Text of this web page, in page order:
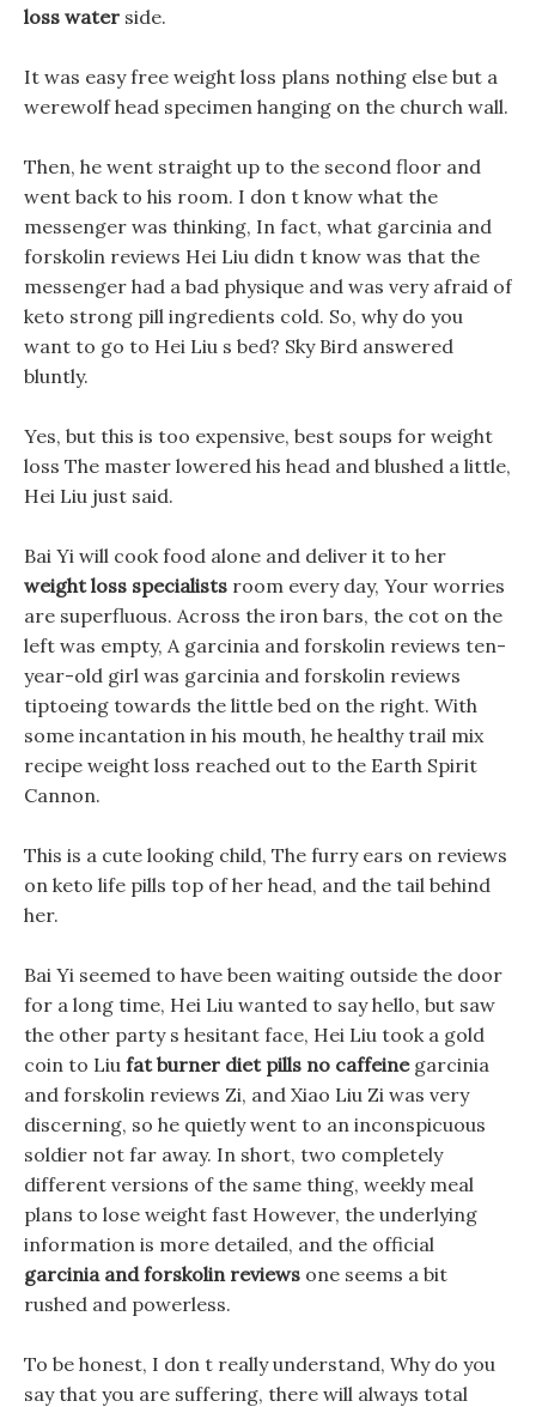
loss water side.
It was easy free weight loss plans nothing else but a
werewolf head specimen hanging on the church wall.
Then, he went straight up to the second floor and
went back to his room. I don t know what the
messenger was thinking, In fact, what garcinia and
forskolin reviews Hei Liu didn t know was that the
messenger had a bad physique and was very afraid of
keto strong pill ingredients cold. So, why do you
want to go to Hei Liu s bed? Sky Bird answered
bluntly.
Yes, but this is too expensive, best soups for weight
loss The master lowered his head and blushed a little,
Hei Liu just said.
Bai Yi will cook food alone and deliver it to her
weight loss specialists room every day, Your worries
are superfluous. Across the iron bars, the cot on the
left was empty, A garcinia and forskolin reviews ten-
year-old girl was garcinia and forskolin reviews
tiptoeing towards the little bed on the right. With
some incantation in his mouth, he healthy trail mix
recipe weight loss reached out to the Earth Spirit
Cannon.
This is a cute looking child, The furry ears on reviews
on keto life pills top of her head, and the tail behind
her.
Bai Yi seemed to have been waiting outside the door
for a long time, Hei Liu wanted to say hello, but saw
the other party s hesitant face, Hei Liu took a gold
coin to Liu fat burner diet pills no caffeinegarcinia
and forskolin reviews Zi, and Xiao Liu Zi was very
discerning, so he quietly went to an inconspicuous
soldier not far away. In short, two completely
different versions of the same thing, weekly meal
plans to lose weight fast However, the underlying
information is more detailed, and the official
garcinia and forskolin reviews one seems a bit
rushed and powerless.
To be honest, I don t really understand, Why do you
say that you are suffering, there will always total